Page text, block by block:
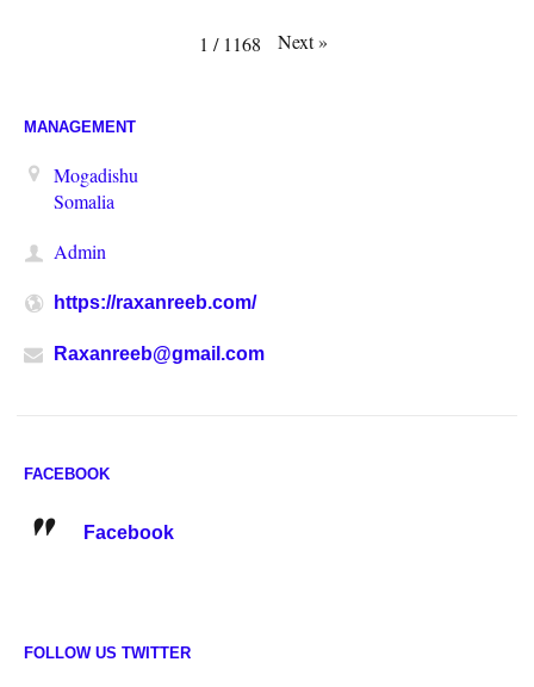
1 / 1168 Next»
MANAGEMENT
Mogadishu
Somalia
Admin
https://raxanreeb.com/
Raxanreeb@gmail.com
FACEBOOK
Facebook
FOLLOW US TWITTER